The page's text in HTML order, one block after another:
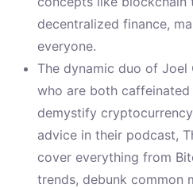
decentralized finance,
everyone.
The dynamic duo of Joel
who are both caffeinated
demystify
advice in their podcast,
cover everything from
trends, debunk common